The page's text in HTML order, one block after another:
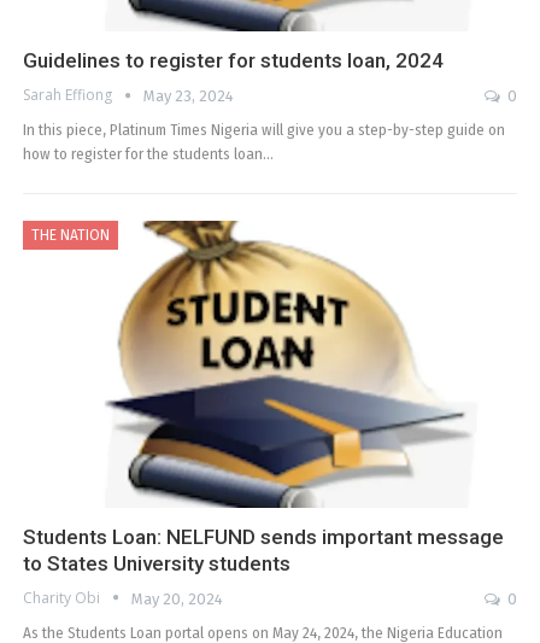
Guidelines to register for students loan, 2024
Sarah Effiong May 23, 2024
0
In this piece, Platinum Times Nigeria will give you a step-by-step guide on
how to register for the students loan…
THE NATION
Students Loan: NELFUND sends important message
to States University students
Charity Obi May 20, 2024
0
As the Students Loan portal opens on May 24, 2024, the Nigeria Education